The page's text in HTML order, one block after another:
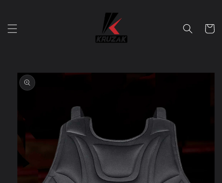
Cart
Skip to
product
information